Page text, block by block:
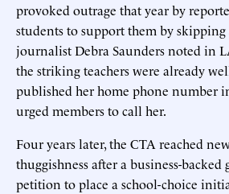
provoked outrage that year by
students to support them by
journalist Debra Saunders noted in
the striking teachers were already
published her home phone number
urged members to call her.
Four years later, the CTA reached
thuggishness after a business-backed
petition to place a school-choice